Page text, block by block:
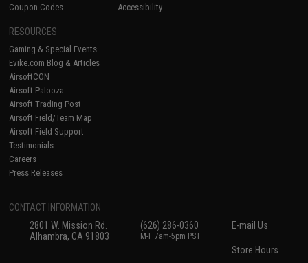
Coupon Codes
Accessibility
RESOURCES
Gaming & Special Events
Evike.com Blog & Articles
AirsoftCON
Airsoft Palooza
Airsoft Trading Post
Airsoft Field/Team Map
Airsoft Field Support
Testimonials
Careers
Press Releases
CONTACT INFORMATION
2801 W. Mission Rd.
Alhambra, CA 91803
(626) 286-0360
M-F 7am-5pm PST
E-mail Us
Store Hours